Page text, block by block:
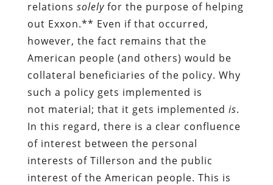
relations solelyfor the purpose of helping
out Exxon.** Even if that occurred,
however, the fact remains that the
American people (and others) would be
collateral beneficiaries of the policy. Why
such a policy gets implemented is
not material; that it gets implemented is.
In this regard, there is a clear confluence
of interest between the personal
interests of Tillerson and the public
interest of the American people. This is